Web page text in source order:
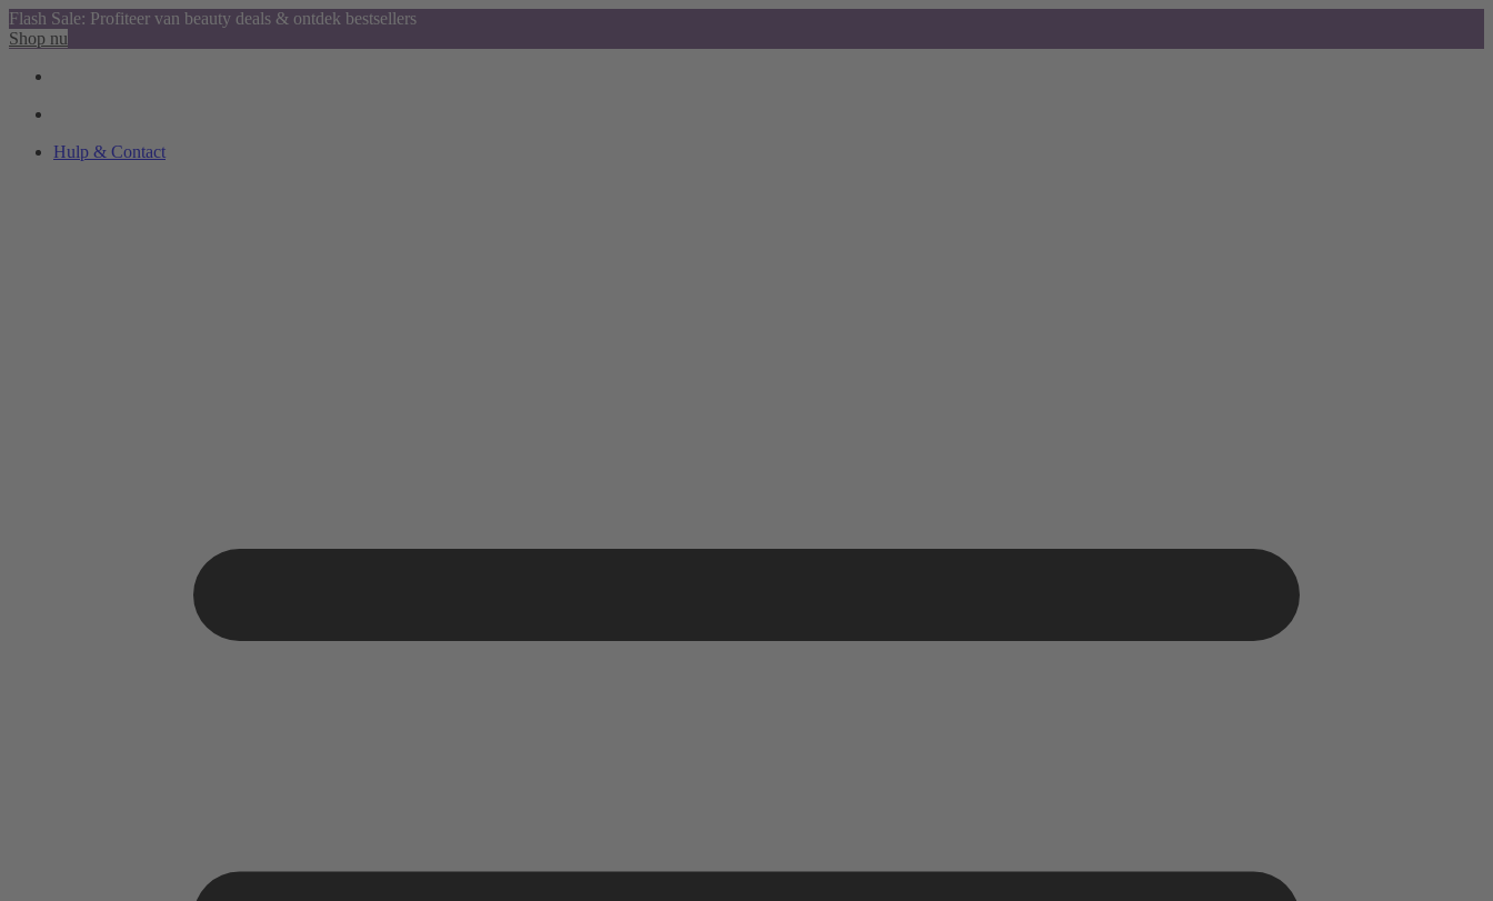
Flash Sale: Profiteer van beauty deals & ontdek bestsellers
Shop nu
Hulp & Contact